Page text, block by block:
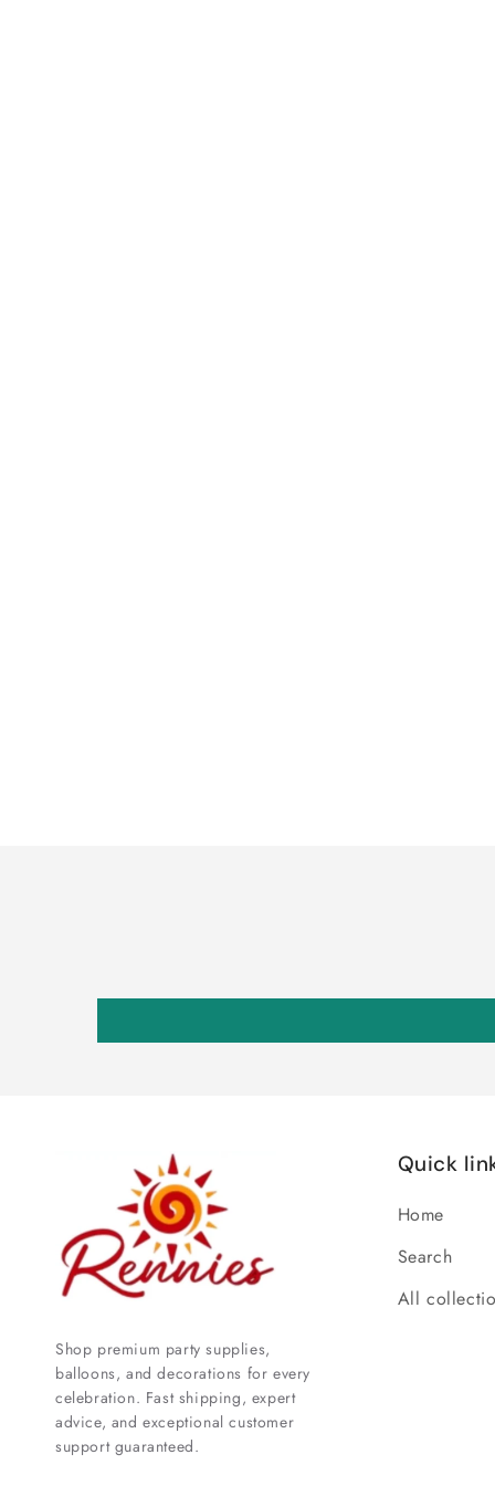
Shop premium party supplies,
balloons, and decorations for every
celebration. Fast shipping, expert
advice, and exceptional customer
support guaranteed.
Quick
Home
Search
All